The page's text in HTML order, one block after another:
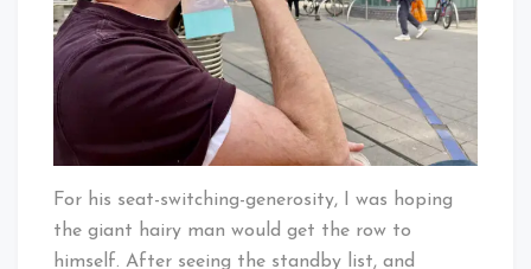
For his seat-switching-generosity, I was hoping
the giant hairy man would get the row to
himself. After seeing the standby list, and